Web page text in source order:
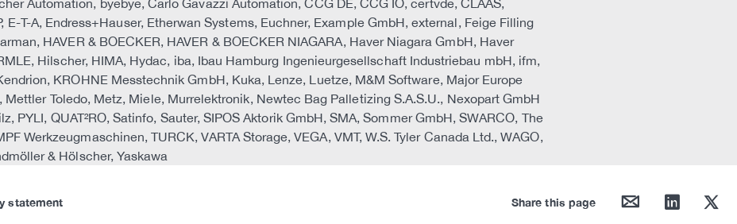
Automation, byebye, Carlo Gavazzi Automation, CCG DE, CCG IO, certvde, CLAAS,
E-T-A, Endress+Hauser, Etherwan Systems, Euchner, Example GmbH, external, Feige Filling
HAVER & BOECKER, HAVER & BOECKER NIAGARA, Haver Niagara GmbH, Haver
Hilscher, HIMA, Hydac, iba, Ibau Hamburg Ingenieurgesellschaft Industriebau mbH, ifm,
KROHNE Messtechnik GmbH, Kuka, Lenze, Luetze, M&M Software, Major Europe
Toledo, Metz, Miele, Murrelektronik, Newtec Bag Palletizing S.A.S.U., Nexopart GmbH
PYLI, QUAT²RO, Satinfo, Sauter, SIPOS Aktorik GmbH, SMA, Sommer GmbH, SWARCO, The
Werkzeugmaschinen, TURCK, VARTA Storage, VEGA, VMT, W.S. Tyler Canada Ltd., WAGO,
& Hölscher, Yaskawa
statement Share this page mail linkedin twitter